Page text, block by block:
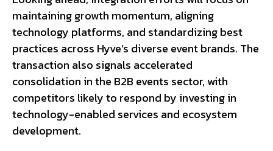
maintaining growth momentum, aligning
technology platforms, and standardizing best
practices across Hyve’s diverse event brands. The
transaction also signals accelerated
consolidation in the B2B events sector, with
competitors likely to respond by investing in
technology-enabled services and ecosystem
development.